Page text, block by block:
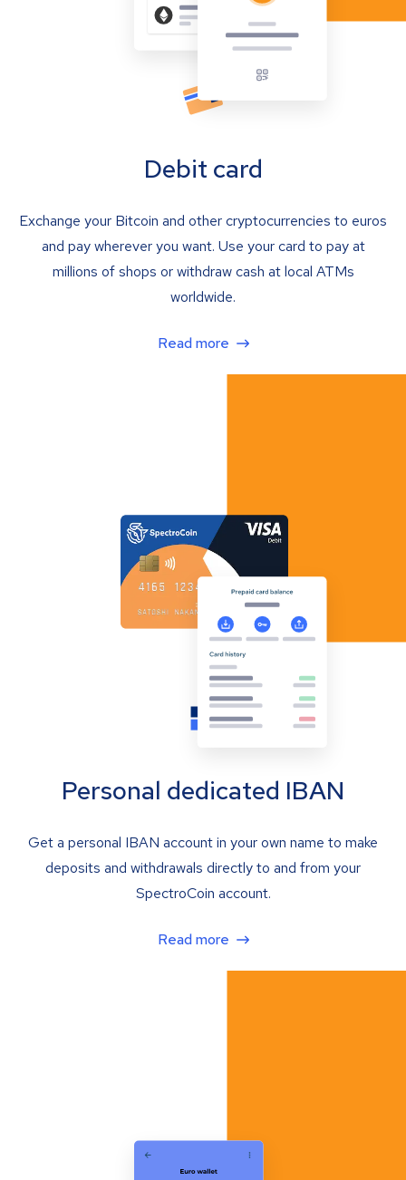
Debit card
Exchange your Bitcoin and other cryptocurrencies to euros
and pay wherever you want. Use your card to pay at
millions of shops or withdraw cash at local ATMs
worldwide.
Read more
Personal dedicated IBAN
Get a personal IBAN account in your own name to make
deposits and withdrawals directly to and from your
SpectroCoin account.
Read more